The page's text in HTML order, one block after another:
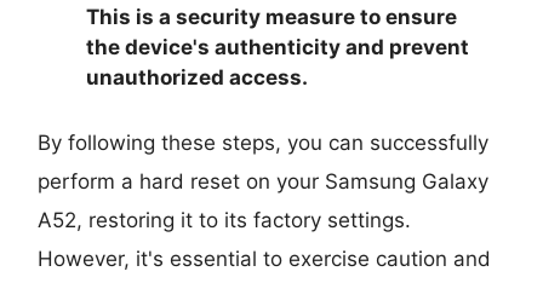
This is a security measure to ensure
the device's authenticity and prevent
unauthorized access.
By following these steps, you can successfully
perform a hard reset on your Samsung Galaxy
A52, restoring it to its factory settings.
However, it's essential to exercise caution and